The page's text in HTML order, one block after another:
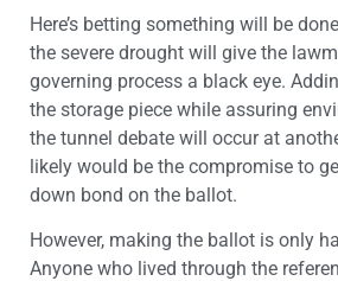
Here’s betting something will be
the severe drought will give the
governing process a black eye.
the storage piece while assuring
the tunnel debate will occur at
likely would be the compromise to
down bond on the ballot.
However, making the ballot is only
Anyone who lived through the